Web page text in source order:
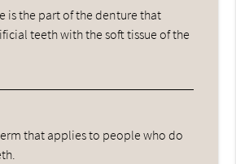
is the part of the denture that
teeth with the soft tissue of the
that applies to people who do